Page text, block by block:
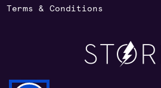
Terms & Conditions